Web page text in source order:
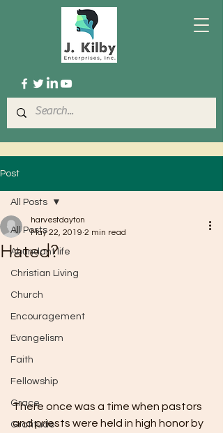
Post
All Posts
Abundant life
Christian Living
Church
Encouragement
Evangelism
Faith
Fellowship
Grace
Gratitude
All Posts
Hated?
harvestdayton
May 22, 2019 2 min read
There once was a time when pastors
and priests were held in high honor by